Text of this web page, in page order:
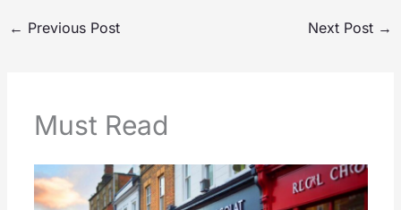
← Previous Post Next Post →
Must Read